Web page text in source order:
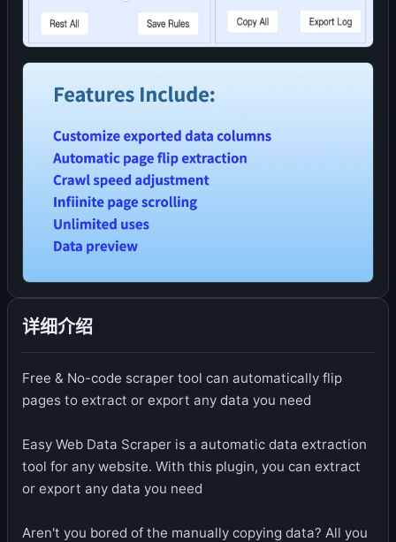
详细介绍
Free & No-code scraper tool can automatically flip
pages to extract or export any data you need
Easy Web Data Scraper is a automatic data extraction
tool for any website. With this plugin, you can extract
or export any data you need
Aren't you bored of the manually copying data? All you